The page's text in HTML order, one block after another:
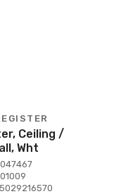
Ceiling /
Wht